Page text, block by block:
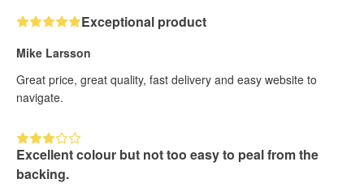
Exceptional product
Mike Larsson
Great price, great quality, fast delivery and easy website to
navigate.
Excellent colour but not too easy to peal from the
backing.